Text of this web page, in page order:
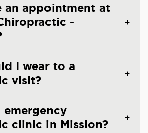
an appointment at
-
I wear to a
visit?
emergency
clinic in Mission?